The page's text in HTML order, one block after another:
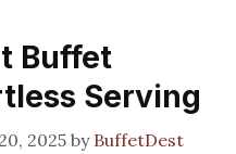
Buffet
Serving
2025 by BuffetDest